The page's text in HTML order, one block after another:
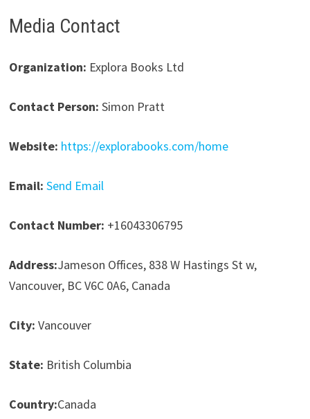
Media Contact
Organization: Explora Books Ltd
Contact Person: Simon Pratt
Website: https://explorabooks.com/home
Email: Send Email
Contact Number: +16043306795
Address:Jameson Offices, 838 W Hastings St w,
Vancouver, BC V6C 0A6, Canada
City: Vancouver
State: British Columbia
Country:Canada